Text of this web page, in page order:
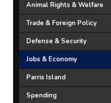
Animal Rights & Welfare
Trade & Foreign Policy
Defense & Security
Jobs & Economy
Parris Island
Spending